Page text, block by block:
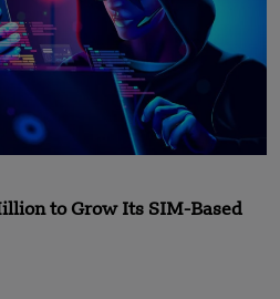
to Grow Its SIM-Based